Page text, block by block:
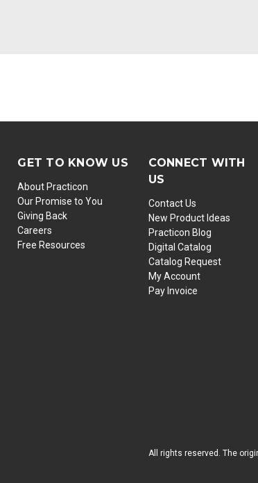
GET TO KNOW US
About Practicon
Our Promise to You
Giving Back
Careers
Free Resources
CONNECT WITH
US
Contact Us
New Product Ideas
Practicon Blog
Digital Catalog
Catalog Request
My Account
Pay Invoice
All rights reserved. The